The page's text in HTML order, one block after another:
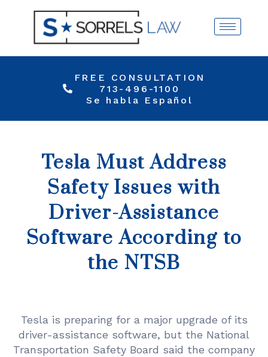
FREE CONSULTATION
713-496-1100
Se habla Español
Tesla Must Address
Safety Issues with
Driver-Assistance
Software According to
the NTSB
Tesla is preparing for a major upgrade of its
driver-assistance software, but the National
Transportation Safety Board said the company